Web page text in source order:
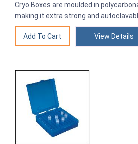
Cryo Boxes are moulded in
making it extra strong and
View Details